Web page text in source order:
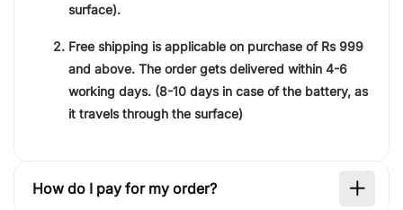
surface).
Free shipping is applicable on purchase of Rs 999
and above. The order gets delivered within 4-6
working days. (8-10 days in case of the battery, as
it travels through the surface)
How do I pay for my order?